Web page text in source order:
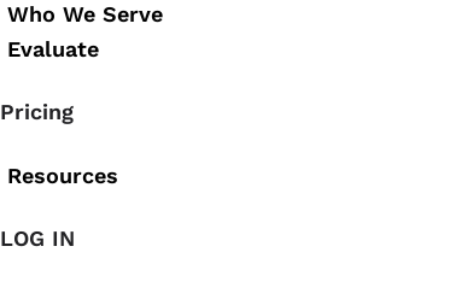
Who We Serve
Evaluate
Pricing
Resources
LOG IN